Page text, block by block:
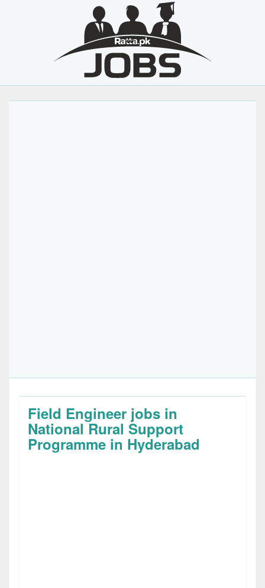
Field Engineer jobs in
National Rural Support
Programme in Hyderabad